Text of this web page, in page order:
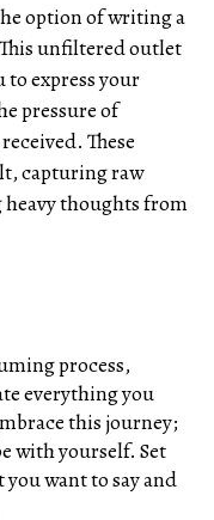
option of writing a
unfiltered outlet
to express your
pressure of
These
capturing raw
thoughts from
process,
everything you
this journey;
with yourself. Set
want to say and